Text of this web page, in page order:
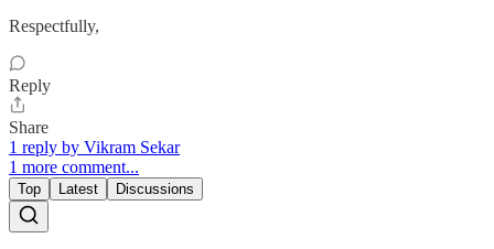
Respectfully,
Reply
Share
1 reply by Vikram Sekar
1 more comment...
Top Latest Discussions